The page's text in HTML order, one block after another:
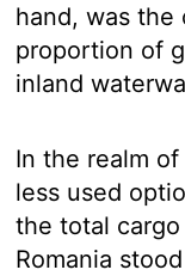
hand, was
proportion of
inland
In the realm
less used
the total
Romania